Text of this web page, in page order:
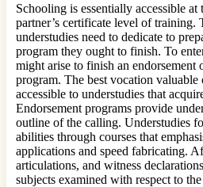
Schooling is essentially accessible at
partner’s certificate level of training.
understudies need to dedicate to
program they ought to finish. To
might arise to finish an endorsement
program. The best vocation
accessible to understudies that
Endorsement programs provide
outline of the calling. Understudies
abilities through courses that
applications and speed fabricating.
articulations, and witness
subjects examined with respect to